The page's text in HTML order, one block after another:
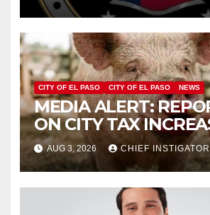
CITY OF EL PASO CITY OF EL PASO NEWS
MEDIA ALERT:
ON CITY TAX
AUG 3, 2026 CHIEF INSTIGATOR